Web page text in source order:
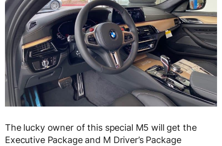
The lucky owner of this special M5 will get the
Executive Package and M Driver’s Package